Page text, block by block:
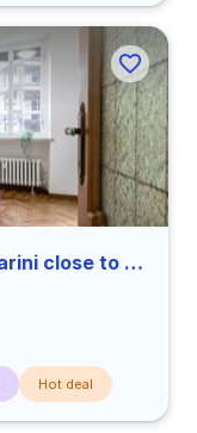
Luminous double bedroom in Farini close to UNIMI
Hot deal